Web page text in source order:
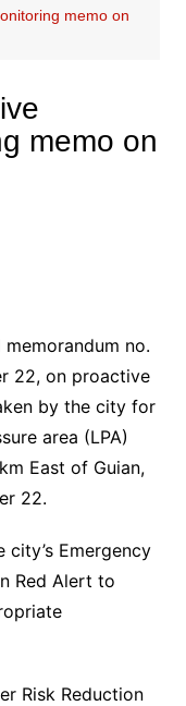
memo on
memo on
no.
22, on proactive
by the city for
area (LPA)
East of Guian,
22.
city’s Emergency
Red Alert to
Risk Reduction